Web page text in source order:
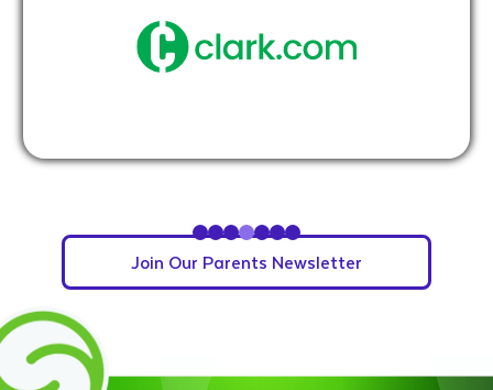
Slide 4 of 7.
Join Our Parents Newsletter